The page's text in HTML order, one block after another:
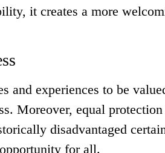
it creates a more
experiences to be
Moreover, equal
disadvantaged
for all.